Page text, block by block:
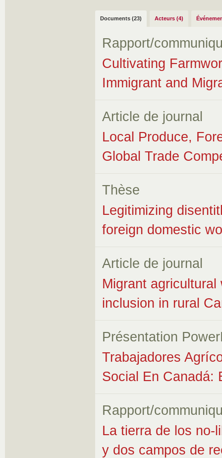
Documents (23) Acteurs (4)
Rapport/
Cultivating
Immigrant and
Article de journal
Local Produce,
Global Trade
Thèse
Legitimizing
foreign domestic
Article de journal
Migrant
inclusion in rural
Présentation
Trabajadores
Social En Canadá:
Rapport/
La tierra de los no-
y dos campos de